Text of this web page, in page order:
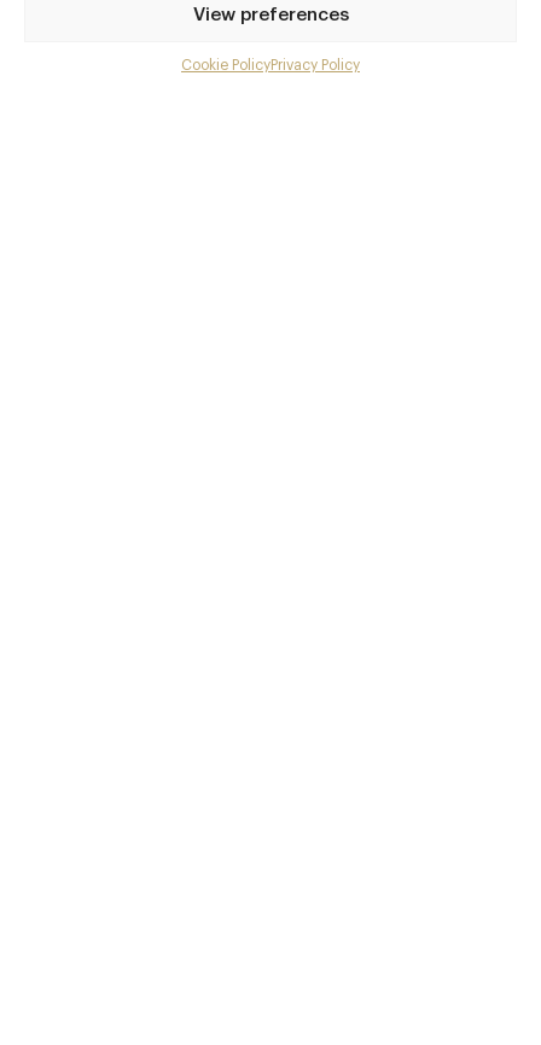
View preferences
Cookie PolicyPrivacy Policy
Up to 50% off dining